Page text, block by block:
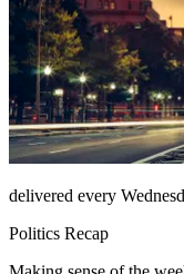
delivered every
Politics Recap